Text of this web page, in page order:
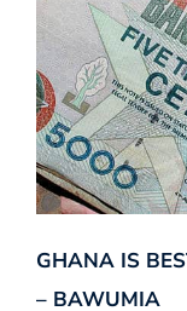
GHANA IS
– BAWUMIA